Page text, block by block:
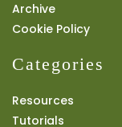
Archive
Cookie Policy
Categories
Resources
Tutorials